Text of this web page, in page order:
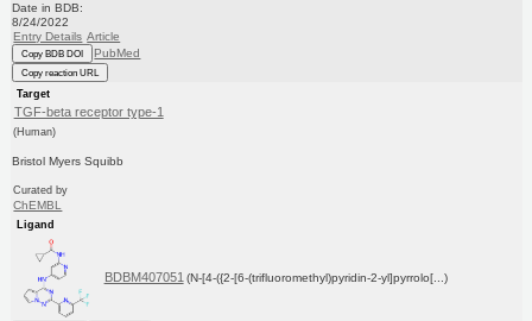
Date in BDB:
8/24/2022
Entry Details Article
Copy BDB DOI PubMed
Copy reaction URL
Target
TGF-beta receptor type-1
(Human)
Bristol Myers Squibb
Curated by
ChEMBL
Ligand
BDBM407051 (N-[4-({2-[6-(trifluoromethyl)pyridin-2-yl]pyrrolo[...)